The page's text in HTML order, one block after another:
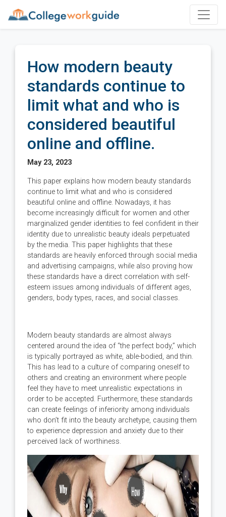
How modern beauty
standards continue to
limit what and who is
considered beautiful
online and offline.
May 23, 2023
This paper explains how modern beauty standards
continue to limit what and who is considered
beautiful online and offline. Nowadays, it has
become increasingly difficult for women and other
marginalized gender identities to feel confident in their
identity due to unrealistic beauty ideals perpetuated
by the media. This paper highlights that these
standards are heavily enforced through social media
and advertising campaigns, while also proving how
these standards have a direct correlation with self-
esteem issues among individuals of different ages,
genders, body types, races, and social classes.
Modern beauty standards are almost always
centered around the idea of “the perfect body,” which
is typically portrayed as white, able-bodied, and thin.
This has lead to a culture of comparing oneself to
others and creating an environment where people
feel they have to meet unrealistic expectations in
order to be accepted. Furthermore, these standards
can create feelings of inferiority among individuals
who don’t fit into the beauty archetype, causing them
to experience depression and anxiety due to their
perceived lack of worthiness.